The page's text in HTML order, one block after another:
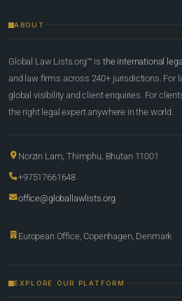
ABOUT
Global Law Lists.org™ is the international
and law firms across 240+ jurisdictions. For
global visibility and client enquiries. For
the right legal expert anywhere in the world.
Norzin Lam, Thimphu, Bhutan 11001
+97517661648
office@globallawlists.org
European Office, Copenhagen, Denmark
EXPLORE OUR PLATFORM